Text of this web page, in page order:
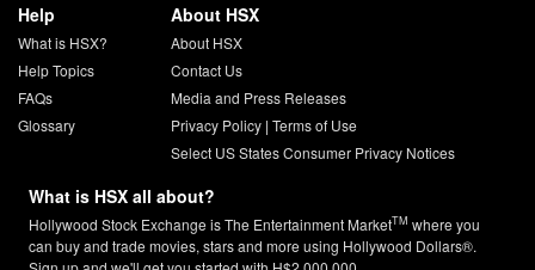
Help
What is HSX?
Help Topics
FAQs
Glossary
About HSX
About HSX
Contact Us
Media and Press Releases
Privacy Policy| Terms of Use
Select US States Consumer Privacy Notices
What is HSX all about?
Hollywood Stock Exchange is The Entertainment MarketTM where you
can buy and trade movies, stars and more using Hollywood Dollars®.